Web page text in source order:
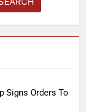
Signs Orders To